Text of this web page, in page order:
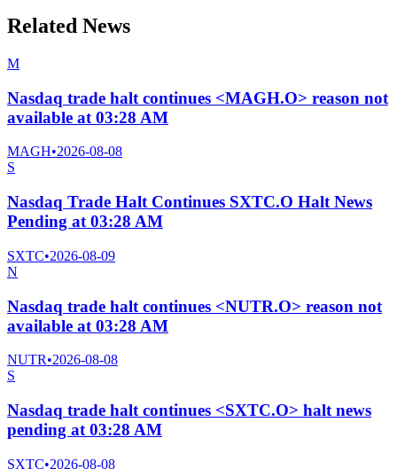
Related News
M
Nasdaq trade halt continues <MAGH.O> reason not
available at 03:28 AM
MAGH•2026-08-08
S
Nasdaq Trade Halt Continues SXTC.O Halt News
Pending at 03:28 AM
SXTC•2026-08-09
N
Nasdaq trade halt continues <NUTR.O> reason not
available at 03:28 AM
NUTR•2026-08-08
S
Nasdaq trade halt continues <SXTC.O> halt news
pending at 03:28 AM
SXTC•2026-08-08